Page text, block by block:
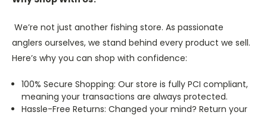
We’re not just another fishing store. As passionate
anglers ourselves, we stand behind every product we sell.
Here’s why you can shop with confidence:
100% Secure Shopping: Our store is fully PCI compliant,
meaning your transactions are always protected.
Hassle-Free Returns: Changed your mind? Return your